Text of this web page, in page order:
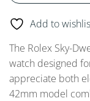
Add to
The Rolex Sky-
watch designed
appreciate both
42mm model